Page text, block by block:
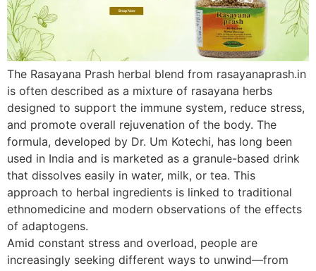
The Rasayana Prash herbal blend from rasayanaprash.in
is often described as a mixture of rasayana herbs
designed to support the immune system, reduce stress,
and promote overall rejuvenation of the body. The
formula, developed by Dr. Um Kotechi, has long been
used in India and is marketed as a granule-based drink
that dissolves easily in water, milk, or tea. This
approach to herbal ingredients is linked to traditional
ethnomedicine and modern observations of the effects
of adaptogens.
Amid constant stress and overload, people are
increasingly seeking different ways to unwind—from